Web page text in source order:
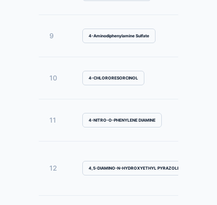
9 4-Aminodiphenylamine Sulfate
10 4-CHLORORESORCINOL
11 4-NITRO-O-PHENYLENE DIAMINE
12 4,5-DIAMINO-N-HYDROXYETHYL PYRAZOLE SULFATE